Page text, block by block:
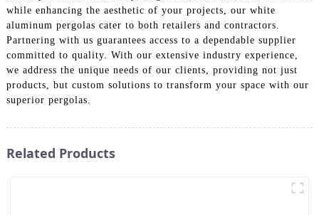
while enhancing the aesthetic of your projects, our white
aluminum pergolas cater to both retailers and contractors.
Partnering with us guarantees access to a dependable supplier
committed to quality. With our extensive industry experience,
we address the unique needs of our clients, providing not just
products, but custom solutions to transform your space with our
superior pergolas.
Related Products